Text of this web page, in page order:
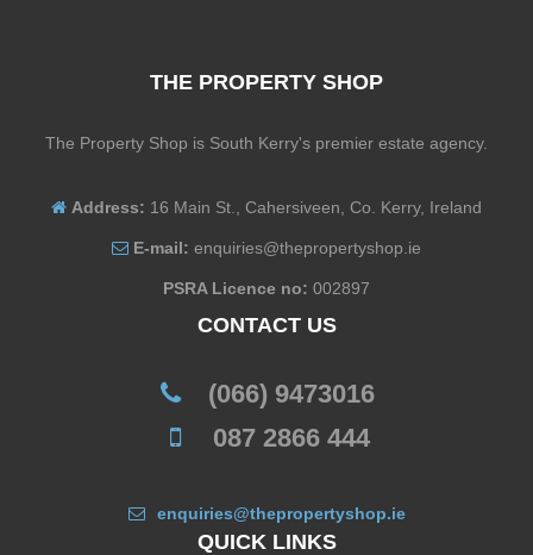
THE PROPERTY SHOP
The Property Shop is South Kerry's premier estate agency.
Address: 16 Main St., Cahersiveen, Co. Kerry, Ireland
E-mail: enquiries@thepropertyshop.ie
PSRA Licence no: 002897
CONTACT US
(066) 9473016
087 2866 444
enquiries@thepropertyshop.ie
QUICK LINKS